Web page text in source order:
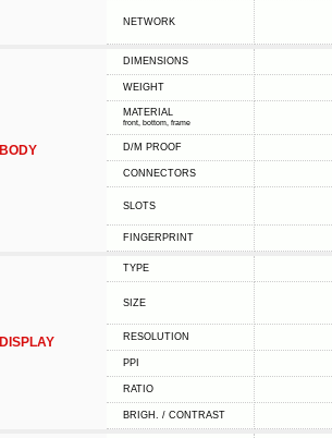
NETWORK
BODY
DIMENSIONS
WEIGHT
MATERIAL
front, bottom, frame
D/M PROOF
CONNECTORS
SLOTS
FINGERPRINT
DISPLAY
TYPE
SIZE
RESOLUTION
PPI
RATIO
BRIGH. / CONTRAST